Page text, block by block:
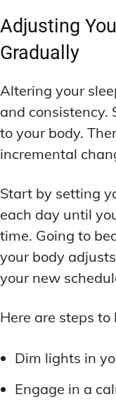
Adjusting
Gradually
Altering your
and consistency.
to your body.
incremental
Start by setting
each day until
time. Going to
your body
your new
Here are steps
Dim lights in
Engage in a